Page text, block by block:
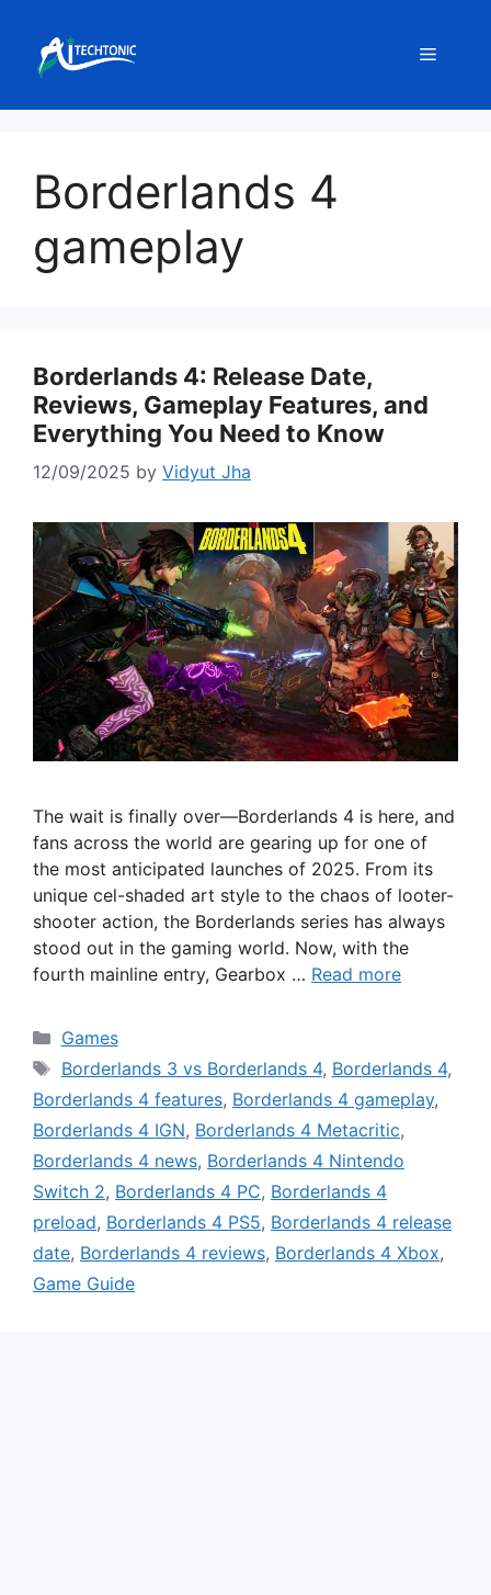
content
Menu
Borderlands 4
gameplay
Borderlands 4: Release Date,
Reviews, Gameplay Features, and
Everything You Need to Know
12/09/2025 by Vidyut Jha
The wait is finally over—Borderlands 4 is here, and
fans across the world are gearing up for one of
the most anticipated launches of 2025. From its
unique cel-shaded art style to the chaos of looter-
shooter action, the Borderlands series has always
stood out in the gaming world. Now, with the
fourth mainline entry, Gearbox … Read more
Categories
Games
Tags
Borderlands 3 vs Borderlands 4, Borderlands 4,
Borderlands 4 features, Borderlands 4 gameplay,
Borderlands 4 IGN, Borderlands 4 Metacritic,
Borderlands 4 news, Borderlands 4 Nintendo
Switch 2, Borderlands 4 PC, Borderlands 4
preload, Borderlands 4 PS5, Borderlands 4 release
date, Borderlands 4 reviews, Borderlands 4 Xbox,
Game Guide